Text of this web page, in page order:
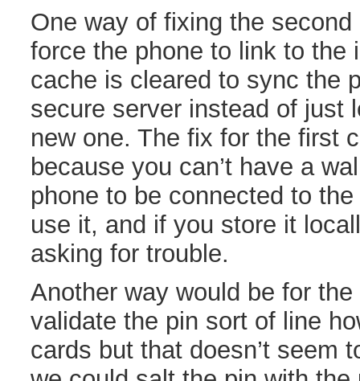
One way of fixing the
force the phone to link to the
cache is cleared to sync the
secure server instead of just
new one. The fix for the first
because you can’t have a
phone to be connected to
use it, and if you store it
asking for trouble.
Another way would be for
validate the pin sort of line
cards but that doesn’t seem